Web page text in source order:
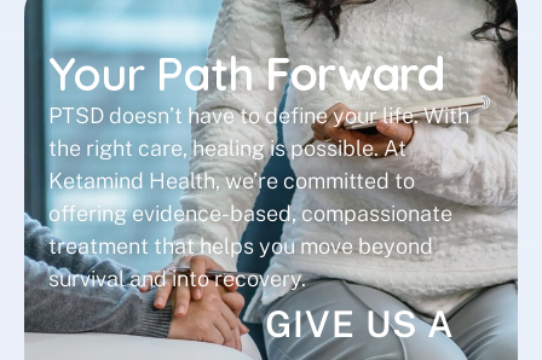
Your PathForward
PTSD doesn’t have to define your life. With
the right care, healing is possible. At
Ketamind Health, we’re committed to
offering evidence-based, compassionate
treatment that helps you move beyond
survival and into recovery.
GIVE US A